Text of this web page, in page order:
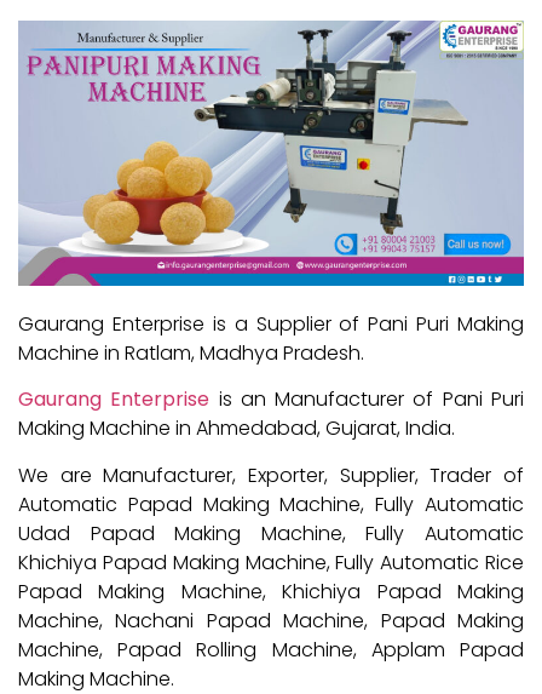
Gaurang Enterprise is a Supplier of Pani Puri Making
Machine in Ratlam, Madhya Pradesh.
Gaurang Enterprise is an Manufacturer of Pani Puri
Making Machine in Ahmedabad, Gujarat, India.
We are Manufacturer, Exporter, Supplier, Trader of
Automatic Papad Making Machine, Fully Automatic
Udad Papad Making Machine, Fully Automatic
Khichiya Papad Making Machine, Fully Automatic Rice
Papad Making Machine, Khichiya Papad Making
Machine, Nachani Papad Machine, Papad Making
Machine, Papad Rolling Machine, Applam Papad
Making Machine.